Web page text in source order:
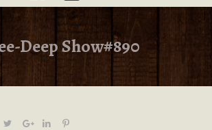
Deep Show#890